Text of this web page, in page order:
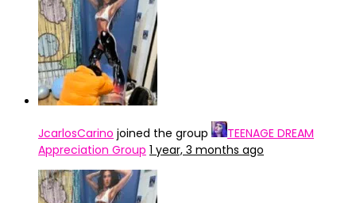
JcarlosCarino joined the group
TEENAGE DREAM
Appreciation Group 1 year, 3 months ago